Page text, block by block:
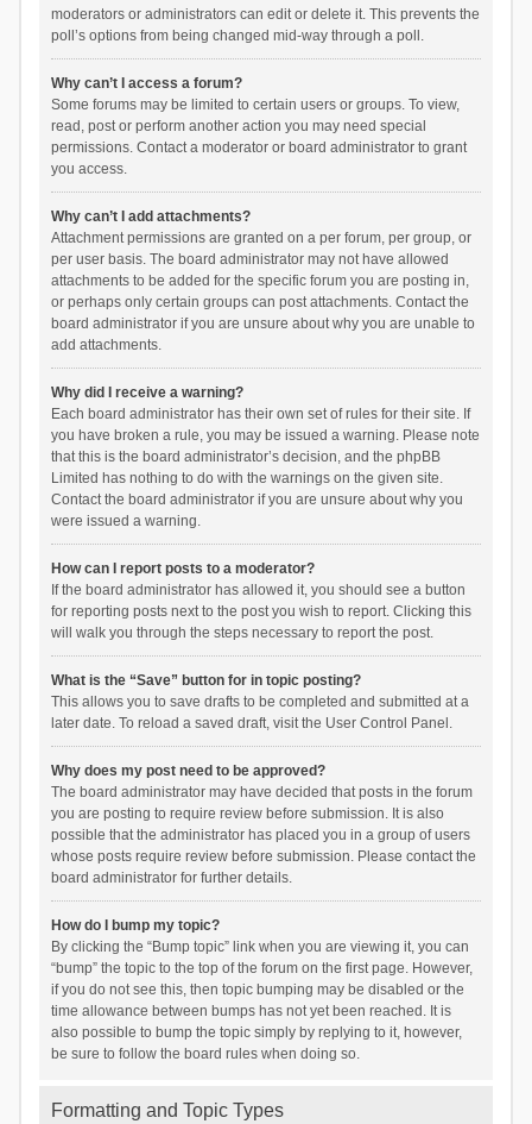
moderators or administrators can edit or delete it. This prevents the
poll’s options from being changed mid-way through a poll.
Why can’t I access a forum?
Some forums may be limited to certain users or groups. To view,
read, post or perform another action you may need special
permissions. Contact a moderator or board administrator to grant
you access.
Why can’t I add attachments?
Attachment permissions are granted on a per forum, per group, or
per user basis. The board administrator may not have allowed
attachments to be added for the specific forum you are posting in,
or perhaps only certain groups can post attachments. Contact the
board administrator if you are unsure about why you are unable to
add attachments.
Why did I receive a warning?
Each board administrator has their own set of rules for their site. If
you have broken a rule, you may be issued a warning. Please note
that this is the board administrator’s decision, and the phpBB
Limited has nothing to do with the warnings on the given site.
Contact the board administrator if you are unsure about why you
were issued a warning.
How can I report posts to a moderator?
If the board administrator has allowed it, you should see a button
for reporting posts next to the post you wish to report. Clicking this
will walk you through the steps necessary to report the post.
What is the “Save” button for in topic posting?
This allows you to save drafts to be completed and submitted at a
later date. To reload a saved draft, visit the User Control Panel.
Why does my post need to be approved?
The board administrator may have decided that posts in the forum
you are posting to require review before submission. It is also
possible that the administrator has placed you in a group of users
whose posts require review before submission. Please contact the
board administrator for further details.
How do I bump my topic?
By clicking the “Bump topic” link when you are viewing it, you can
“bump” the topic to the top of the forum on the first page. However,
if you do not see this, then topic bumping may be disabled or the
time allowance between bumps has not yet been reached. It is
also possible to bump the topic simply by replying to it, however,
be sure to follow the board rules when doing so.
Formatting and Topic Types